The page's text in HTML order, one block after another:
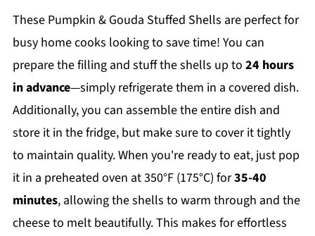
These Pumpkin & Gouda Stuffed Shells are perfect for
busy home cooks looking to save time! You can
prepare the filling and stuff the shells up to 24 hours
in advance—simply refrigerate them in a covered dish.
Additionally, you can assemble the entire dish and
store it in the fridge, but make sure to cover it tightly
to maintain quality. When you're ready to eat, just pop
it in a preheated oven at 350°F (175°C) for35-40
minutes, allowing the shells to warm through and the
cheese to melt beautifully. This makes for effortless